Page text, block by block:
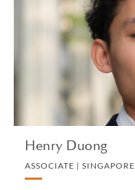
Henry Duong
ASSOCIATE | SINGAPORE